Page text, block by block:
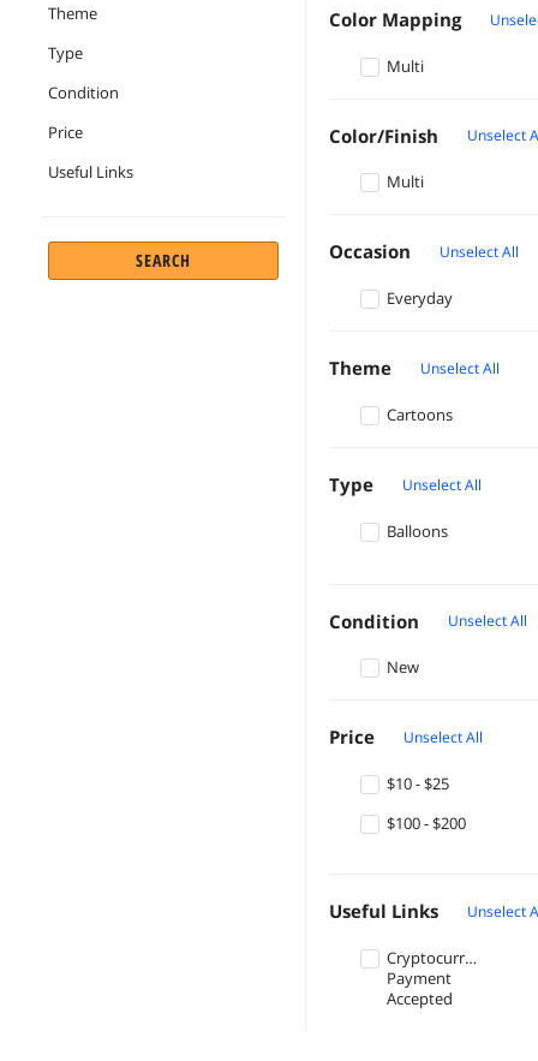
Theme
Type
Condition
Price
Useful Links
SEARCH
Color Mapping
Multi
Color/Finish Unselect
Multi
Occasion Unselect All
Everyday
Theme Unselect All
Cartoons
Type Unselect All
Balloons
Condition Unselect All
New
Price Unselect All
$10 - $25
$100 - $200
Useful Links Unselect
Cryptocurrency
Payment
Accepted